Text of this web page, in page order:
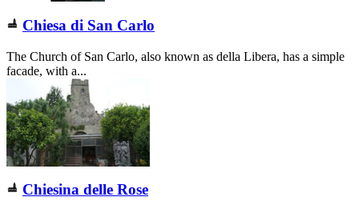
Chiesa di San Carlo
The Church of San Carlo, also known as della Libera, has a simple
facade, with a...
Chiesina delle Rose